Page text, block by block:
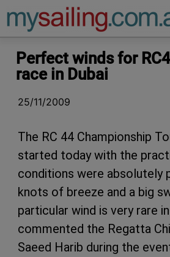
Main Navigation
Perfect winds for
race in Dubai
25/11/2009
The RC 44 Championship
started today with the
conditions were absolutely
knots of breeze and a big
particular wind is very rare in
commented the Regatta
Saeed Harib during the